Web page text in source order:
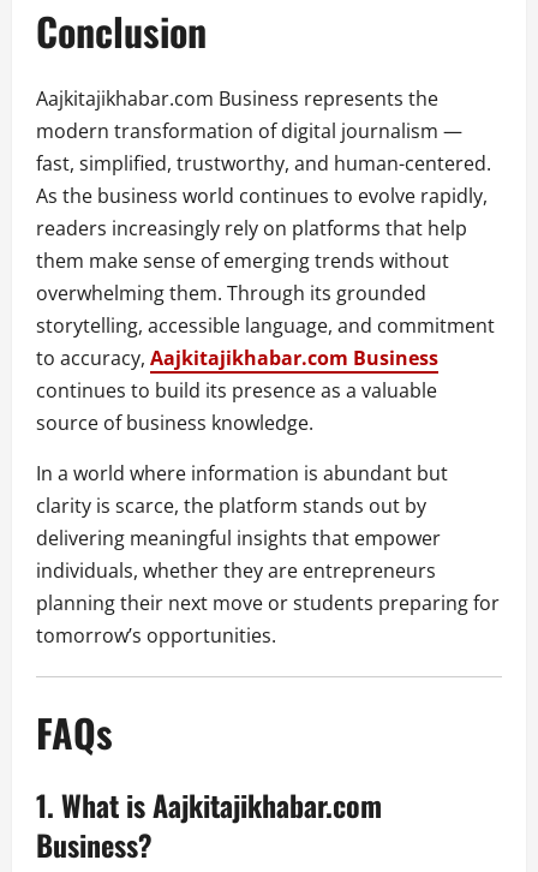
Conclusion
Aajkitajikhabar.com Business represents the
modern transformation of digital journalism —
fast, simplified, trustworthy, and human-centered.
As the business world continues to evolve rapidly,
readers increasingly rely on platforms that help
them make sense of emerging trends without
overwhelming them. Through its grounded
storytelling, accessible language, and commitment
to accuracy, Aajkitajikhabar.com Business
continues to build its presence as a valuable
source of business knowledge.
In a world where information is abundant but
clarity is scarce, the platform stands out by
delivering meaningful insights that empower
individuals, whether they are entrepreneurs
planning their next move or students preparing for
tomorrow’s opportunities.
FAQs
1. What is Aajkitajikhabar.com
Business?